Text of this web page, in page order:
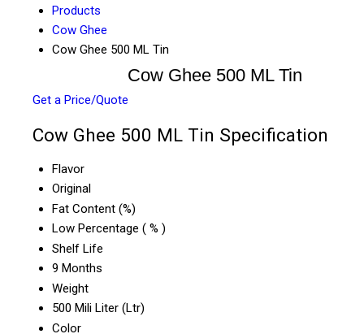
Products
Cow Ghee
Cow Ghee 500 ML Tin
Cow Ghee 500 ML Tin
Get a Price/Quote
Cow Ghee 500 ML Tin Specification
Flavor
Original
Fat Content (%)
Low Percentage ( % )
Shelf Life
9 Months
Weight
500 Mili Liter (Ltr)
Color